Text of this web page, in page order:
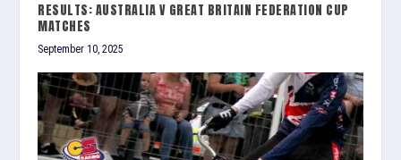
RESULTS: AUSTRALIA V GREAT BRITAIN FEDERATION CUP
MATCHES
September 10, 2025